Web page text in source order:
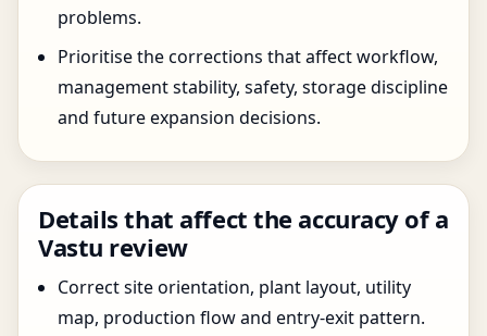
problems.
Prioritise the corrections that affect workflow,
management stability, safety, storage discipline
and future expansion decisions.
Details that affect the accuracy of a
Vastu review
Correct site orientation, plant layout, utility
map, production flow and entry-exit pattern.